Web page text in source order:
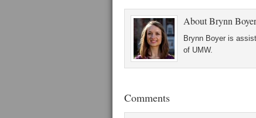
AboutBrynn Boyer
Brynn Boyer is
of UMW.
Comments